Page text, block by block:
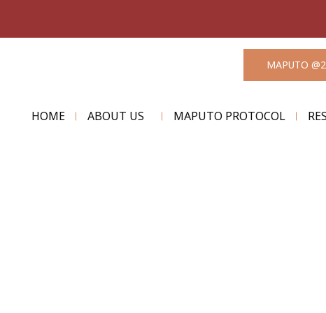
MAPUTO
HOME ABOUT US MAPUTO PROTOCOL